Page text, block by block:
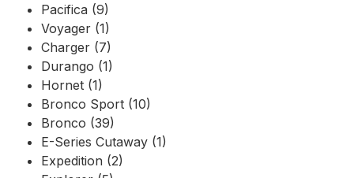
Pacifica (9)
Voyager (1)
Charger (7)
Durango (1)
Hornet (1)
Bronco Sport (10)
Bronco (39)
E-Series Cutaway (1)
Expedition (2)